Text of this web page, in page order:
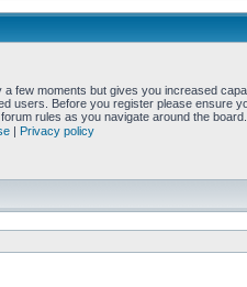
few moments but gives you increased
users. Before you register please ensure
rules as you navigate around the board.
| Privacy policy